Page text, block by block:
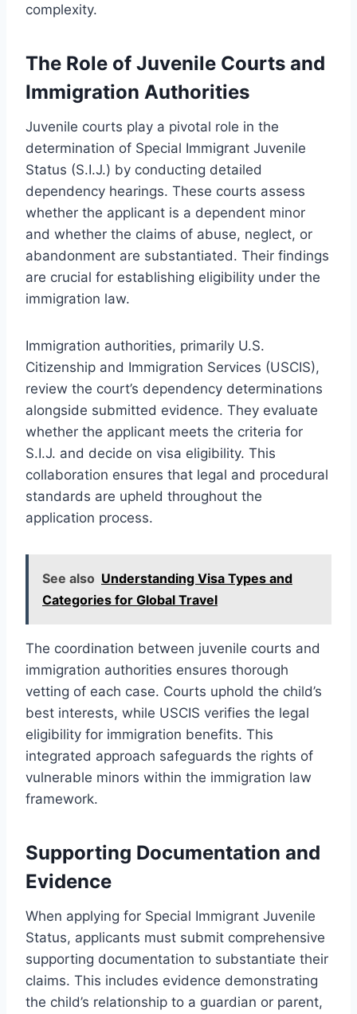
complexity.
The Role of Juvenile Courts and
Immigration Authorities
Juvenile courts play a pivotal role in the
determination of Special Immigrant Juvenile
Status (S.I.J.) by conducting detailed
dependency hearings. These courts assess
whether the applicant is a dependent minor
and whether the claims of abuse, neglect, or
abandonment are substantiated. Their findings
are crucial for establishing eligibility under the
immigration law.
Immigration authorities, primarily U.S.
Citizenship and Immigration Services (USCIS),
review the court’s dependency determinations
alongside submitted evidence. They evaluate
whether the applicant meets the criteria for
S.I.J. and decide on visa eligibility. This
collaboration ensures that legal and procedural
standards are upheld throughout the
application process.
See also Understanding Visa Types and
Categories for Global Travel
The coordination between juvenile courts and
immigration authorities ensures thorough
vetting of each case. Courts uphold the child’s
best interests, while USCIS verifies the legal
eligibility for immigration benefits. This
integrated approach safeguards the rights of
vulnerable minors within the immigration law
framework.
Supporting Documentation and
Evidence
When applying for Special Immigrant Juvenile
Status, applicants must submit comprehensive
supporting documentation to substantiate their
claims. This includes evidence demonstrating
the child’s relationship to a guardian or parent,